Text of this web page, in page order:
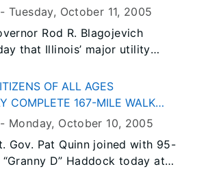
for improving the Casualty
in Illinois, which is the
death notification and
with the Army’s highest
from several Illinois
delays in notification and
after their loved ones were
Households
-Tuesday, October 11, 2005
Rod R. Blagojevich
that Illinois’ major utility
to his request to waive
and suspend deposit
Income Home Energy
(LIHEAP). Commonwealth
deposits for LIHEAP
OF ALL AGES
COMPLETE 167-MILE WALK
QUINN AND "GRANNY D"
Monday, October 10, 2005
Gov. Pat Quinn joined with 95-
D” Haddock today at